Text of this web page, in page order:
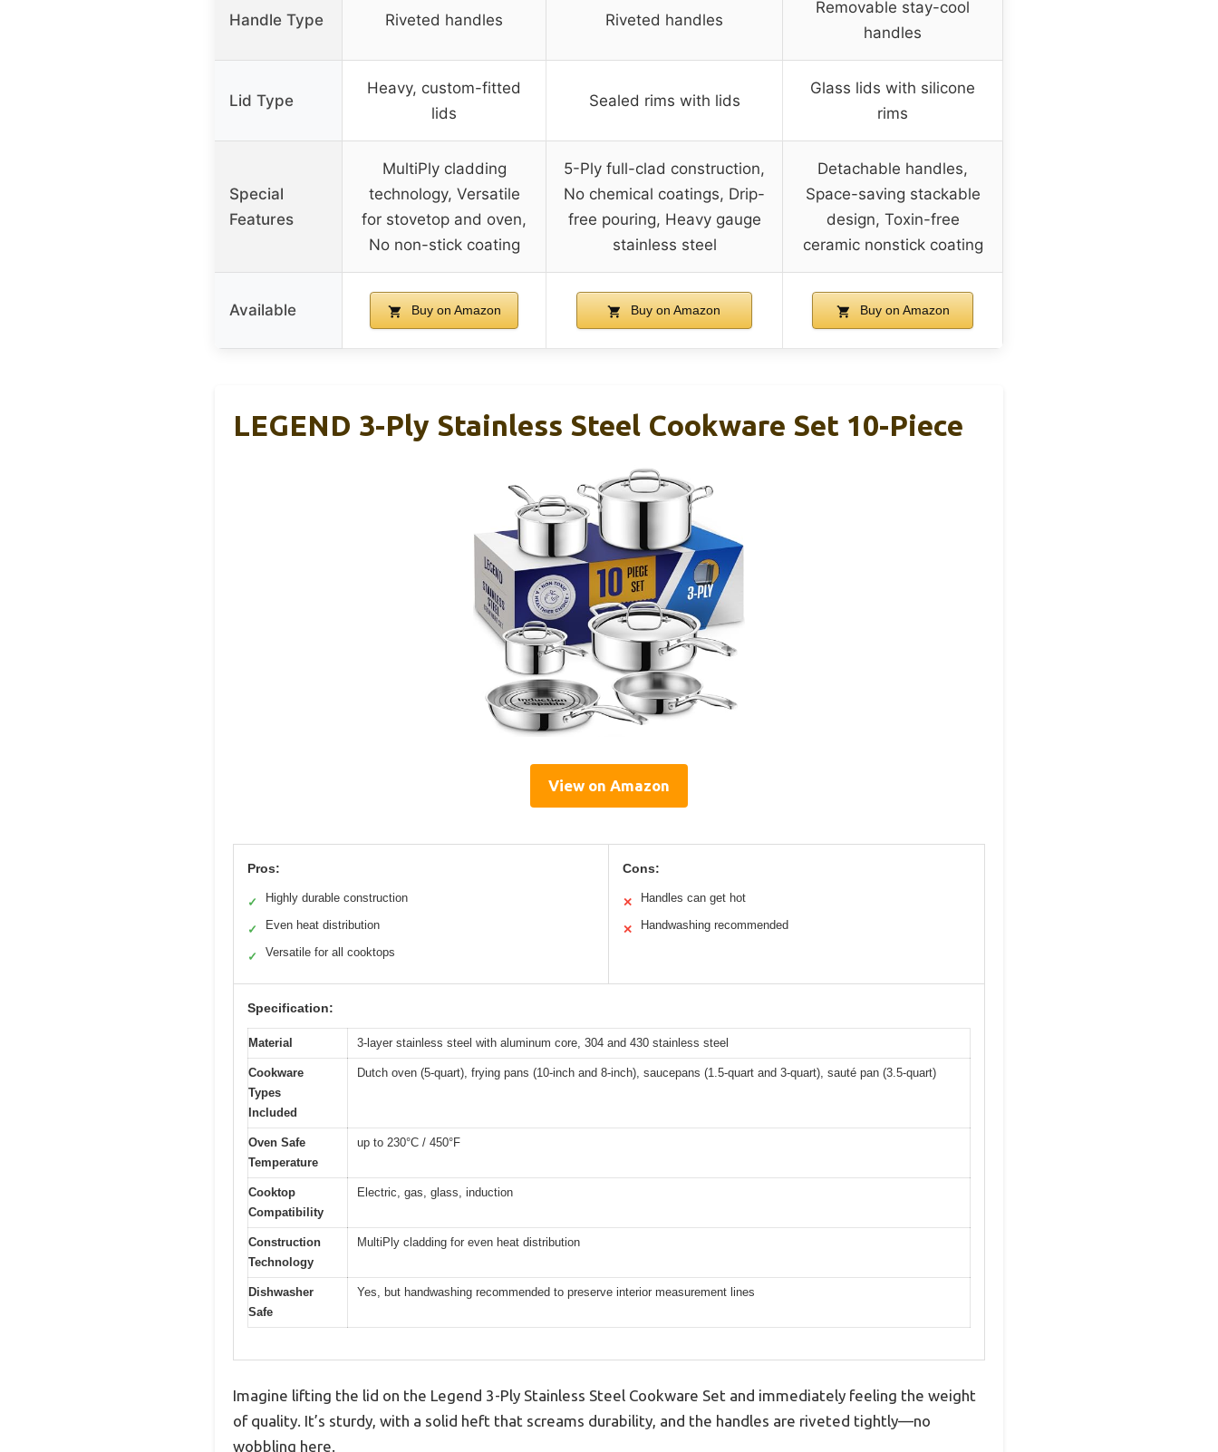
Handle Type Riveted handles Riveted handles
Removable stay-cool
handles
Lid Type
Heavy, custom-fitted
lids
Sealed rims with lids
Glass lids with silicone
rims
Special
Features
MultiPly cladding
technology, Versatile
for stovetop and oven,
No non-stick coating
5-Ply full-clad construction,
No chemical coatings, Drip-
free pouring, Heavy gauge
stainless steel
Detachable handles,
Space-saving stackable
design, Toxin-free
ceramic nonstick coating
Available Buy on Amazon Buy on Amazon Buy on Amazon
LEGEND 3-Ply Stainless Steel Cookware Set 10-Piece
View on Amazon
Pros:
✓ Highly durable construction
✓ Even heat distribution
✓ Versatile for all cooktops
Cons:
✕ Handles can get hot
✕ Handwashing recommended
Specification:
Material 3-layer stainless steel with aluminum core, 304 and 430 stainless steel
Cookware
Types
Included
Dutch oven (5-quart), frying pans (10-inch and 8-inch), saucepans (1.5-quart and 3-quart), sauté pan (3.5-quart)
Oven Safe
Temperature
up to 230°C / 450°F
Cooktop
Compatibility
Electric, gas, glass, induction
Construction
Technology
MultiPly cladding for even heat distribution
Dishwasher
Safe
Yes, but handwashing recommended to preserve interior measurement lines
Imagine lifting the lid on the Legend 3-Ply Stainless Steel Cookware Set and immediately feeling the weight
of quality. It’s sturdy, with a solid heft that screams durability, and the handles are riveted tightly—no
wobbling here.